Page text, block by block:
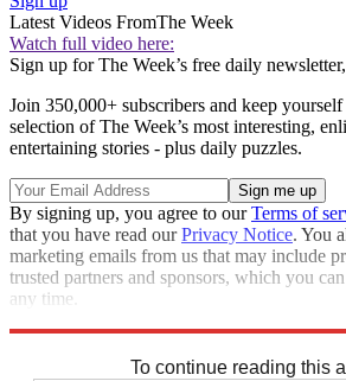
Latest Videos FromThe Week
Watch full video here:
Sign up for The Week’s free daily newsletter,
Join 350,000+ subscribers and keep
selection of The Week’s most interesting,
entertaining stories - plus daily puzzles.
By signing up, you agree to ourTerms of
that you have read ourPrivacy Notice. You
marketing emails from us that may include
trusted partners and sponsors, which you
any time.
To continue reading this